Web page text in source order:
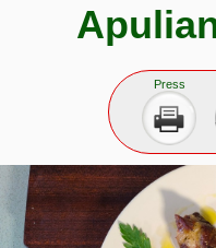
Appetizers
Bread
Vegetarian
Pasta
Rice
Classic
Meat
Press